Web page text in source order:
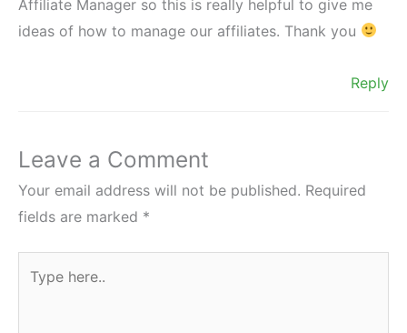
Affiliate Manager so this is really helpful to give me
ideas of how to manage our affiliates. Thank you
Reply
Leave a Comment
Your email address will not be published. Required
fields are marked *
here..